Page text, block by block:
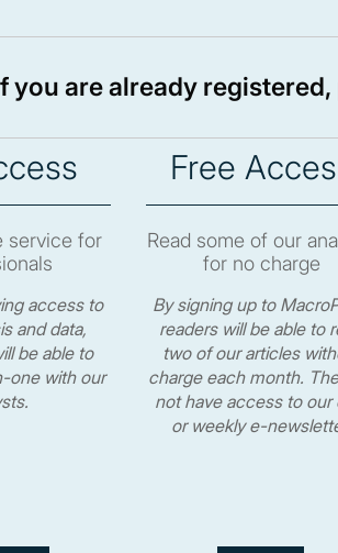
you are already registered,
service for
access to
and data,
be able to
one with our
Free
Read some of our
for no charge
By signing up to
readers will be able to
two of our articles
charge each month.
not have access to our
or weekly e-